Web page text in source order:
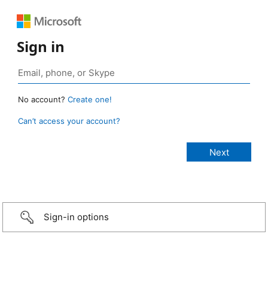
Sign in
No account? Create one!
Can’t access your account?
Sign-in options